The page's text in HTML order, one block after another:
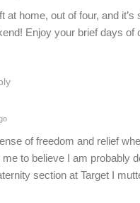
at home, out of four, and
Enjoy your brief days of
of freedom and relief
to believe I am probably
section at Target I